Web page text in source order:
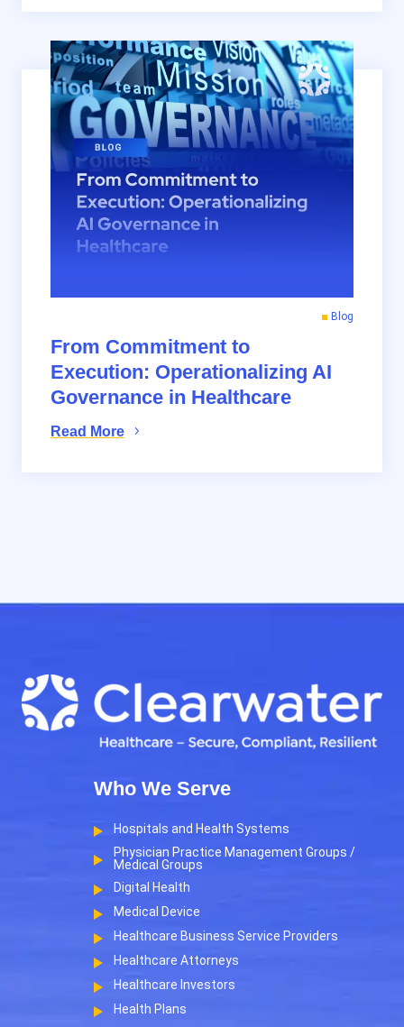
From Commitment to
Execution: Operationalizing AI
Governance in Healthcare
Blog
Read More
Who We Serve
Hospitals and Health Systems
Physician Practice Management Groups /
Medical Groups
Digital Health
Medical Device
Healthcare Business Service Providers
Healthcare Attorneys
Healthcare Investors
Health Plans